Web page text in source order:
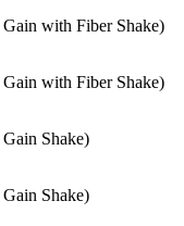
with Fiber Shake)
with Fiber Shake)
Shake)
Shake)